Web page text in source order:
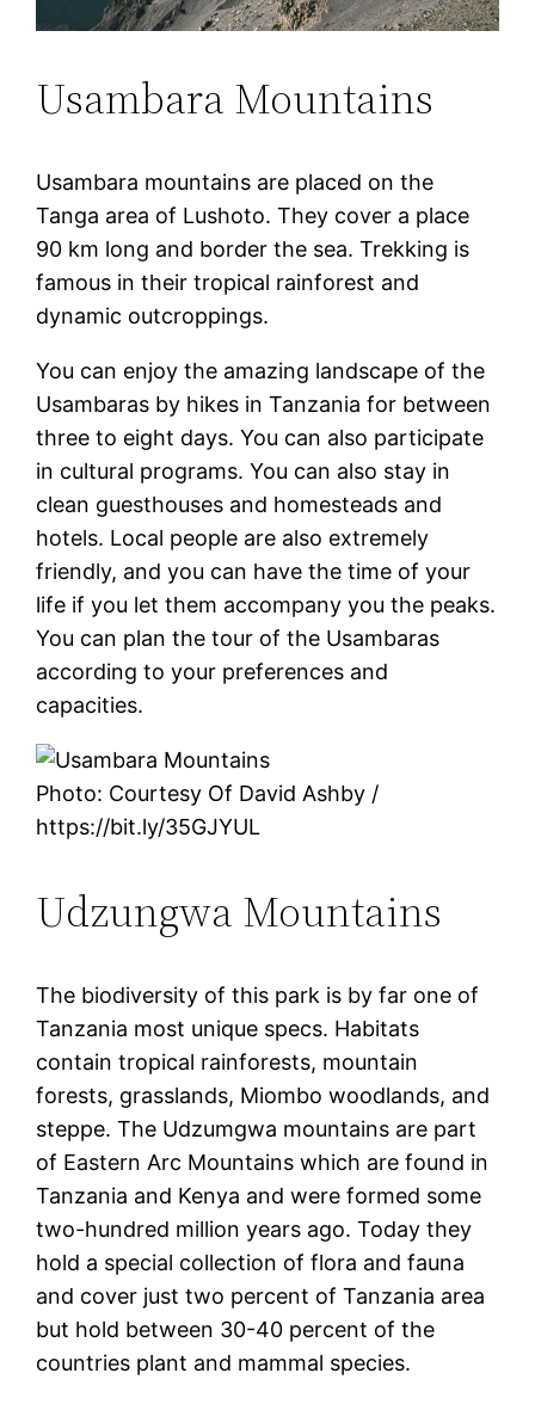
Usambara Mountains
Usambara mountains are placed on the
Tanga area of Lushoto. They cover a place
90 km long and border the sea. Trekking is
famous in their tropical rainforest and
dynamic outcroppings.
You can enjoy the amazing landscape of the
Usambaras by hikes in Tanzania for between
three to eight days. You can also participate
in cultural programs. You can also stay in
clean guesthouses and homesteads and
hotels. Local people are also extremely
friendly, and you can have the time of your
life if you let them accompany you the peaks.
You can plan the tour of the Usambaras
according to your preferences and
capacities.
Photo: Courtesy Of David Ashby /
https://bit.ly/35GJYUL
Udzungwa Mountains
The biodiversity of this park is by far one of
Tanzania most unique specs. Habitats
contain tropical rainforests, mountain
forests, grasslands, Miombo woodlands, and
steppe. The Udzumgwa mountains are part
of Eastern Arc Mountains which are found in
Tanzania and Kenya and were formed some
two-hundred million years ago. Today they
hold a special collection of flora and fauna
and cover just two percent of Tanzania area
but hold between 30-40 percent of the
countries plant and mammal species.